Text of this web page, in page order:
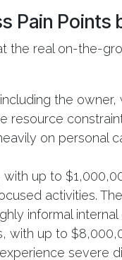
Pain Points
the real on-the-
the
resource
on personal
up to
activities.
informal internal
with up to
severe